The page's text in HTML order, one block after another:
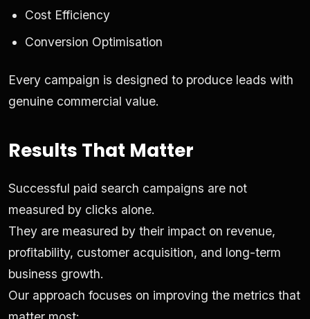
Cost Efficiency
Conversion Optimisation
Every campaign is designed to produce leads with
genuine commercial value.
Results That Matter
Successful paid search campaigns are not
measured by clicks alone.
They are measured by their impact on revenue,
profitability, customer acquisition, and long-term
business growth.
Our approach focuses on improving the metrics that